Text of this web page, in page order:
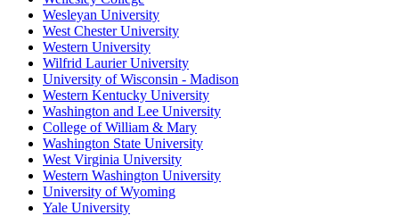
Wesleyan University
West Chester University
Western University
Wilfrid Laurier University
University of Wisconsin - Madison
Western Kentucky University
Washington and Lee University
College of William & Mary
Washington State University
West Virginia University
Western Washington University
University of Wyoming
Yale University